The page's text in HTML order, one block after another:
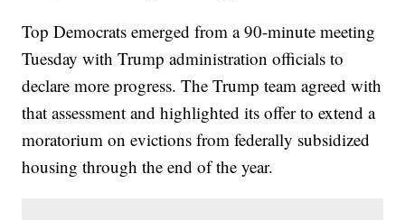
Top Democrats emerged from a 90-minute meeting
Tuesday with Trump administration officials to
declare more progress. The Trump team agreed with
that assessment and highlighted its offer to extend a
moratorium on evictions from federally subsidized
housing through the end of the year.